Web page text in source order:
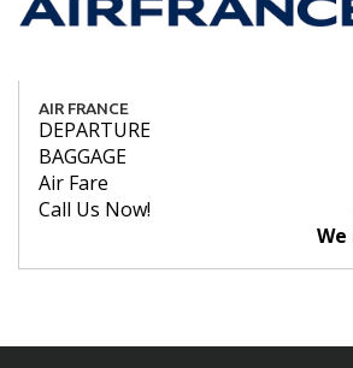
AIR FRANCE
DEPARTURE
BAGGAGE
Air Fare
Call Us Now!